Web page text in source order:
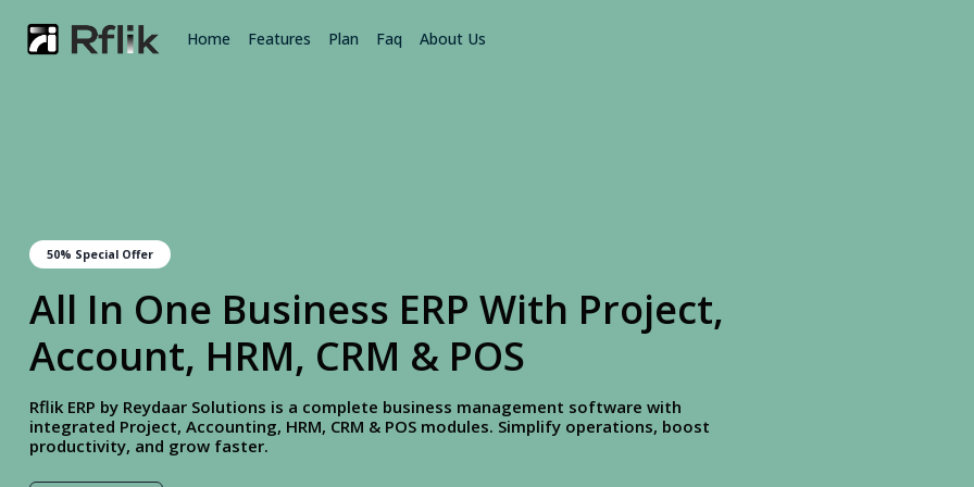
Home Features Plan Faq About Us
50% Special Offer
All In One Business ERP With Project,
Account, HRM, CRM & POS
Rflik ERP by Reydaar Solutions is a complete business management software with
integrated Project, Accounting, HRM, CRM & POS modules. Simplify operations, boost
productivity, and grow faster.